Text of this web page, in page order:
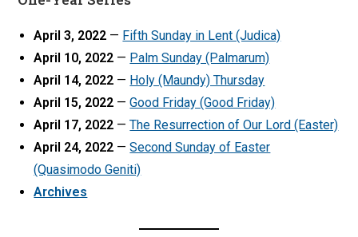
April 3, 2022 — Fifth Sunday in Lent (Judica)
April 10, 2022 — Palm Sunday (Palmarum)
April 14, 2022 — Holy (Maundy) Thursday
April 15, 2022 —Good Friday (Good Friday)
April 17, 2022 —The Resurrection of Our Lord (Easter)
April 24, 2022 —Second Sunday of Easter
(Quasimodo Geniti)
Archives